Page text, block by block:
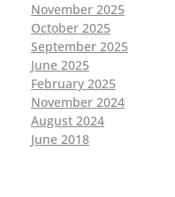
November 2025
October 2025
September 2025
June 2025
February 2025
November 2024
August 2024
June 2018